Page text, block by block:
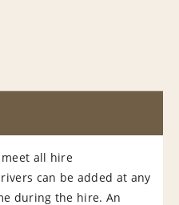
all hire
can be added at any
during the hire. An